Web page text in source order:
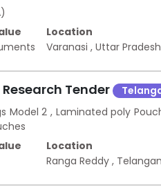
Location
Varanasi , Uttar Pradesh
Tender
Model 2 , Laminated poly
Location
Ranga Reddy ,